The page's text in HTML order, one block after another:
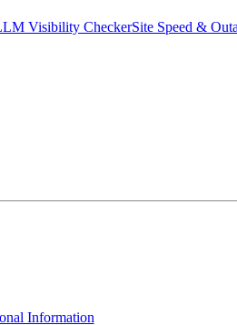
Visibility CheckerSite Speed &
Information